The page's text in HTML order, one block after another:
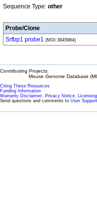
Sequence Type: other
Probe/Clone
Srfbp1 probe1 (MGI:3845964)
Contributing Projects:
Mouse Genome Database
Citing These Resources
Funding Information
Warranty Disclaimer, Privacy Notice,
Send questions and comments to User Support